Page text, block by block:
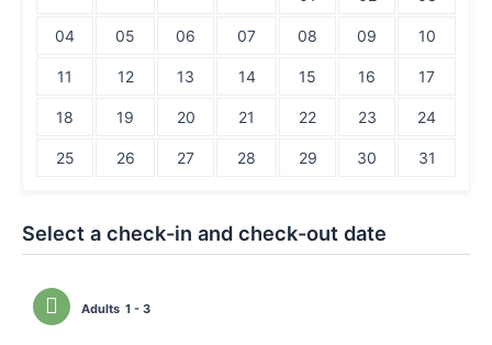
04 05 06 07 08 09 10
11 12 13 14 15 16 17
18 19 20 21 22 23 24
25 26 27 28 29 30 31
Select a check-in and check-out date
Adults 1 - 3